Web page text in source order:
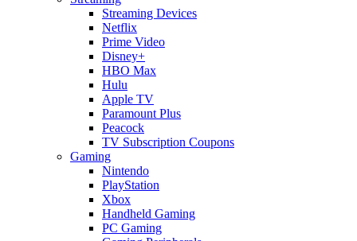
Streaming Devices
Netflix
Prime Video
Disney+
HBO Max
Hulu
Apple TV
Paramount Plus
Peacock
TV Subscription Coupons
Gaming
Nintendo
PlayStation
Xbox
Handheld Gaming
PC Gaming